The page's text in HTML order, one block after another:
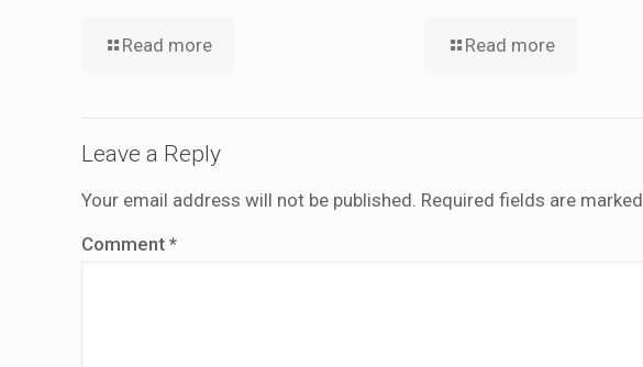
Read more Read more
Leave a Reply
Your email address will not be published. Required fields are marked
Comment *